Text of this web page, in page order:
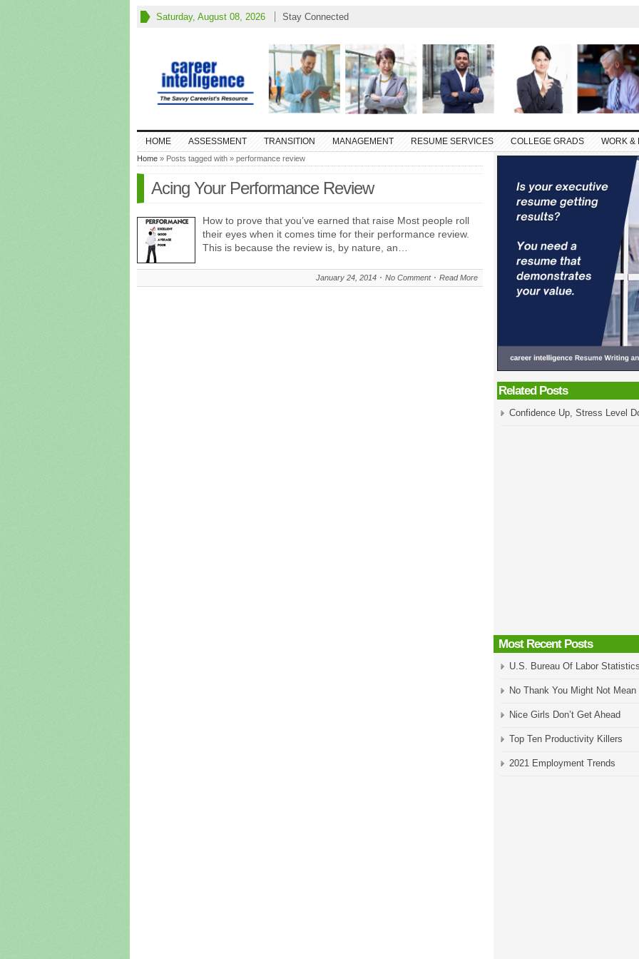
Saturday, August 08, 2026 Stay Connected
HOME ASSESSMENT TRANSITION MANAGEMENT RESUME SERVICES COLLEGE GRADS WORK &
Home » Posts tagged with » performance review
Acing Your Performance Review
How to prove that you’ve earned that raise Most people roll
their eyes when it comes time for their performance review.
This is because the review is, by nature, an…
January 24, 2014 No Comment Read More
Related Posts
Confidence Up, Stress Level
Most Recent Posts
U.S. Bureau Of Labor
No Thank You Might Not Mean
Nice Girls Don’t Get Ahead
Top Ten Productivity Killers
2021 Employment Trends